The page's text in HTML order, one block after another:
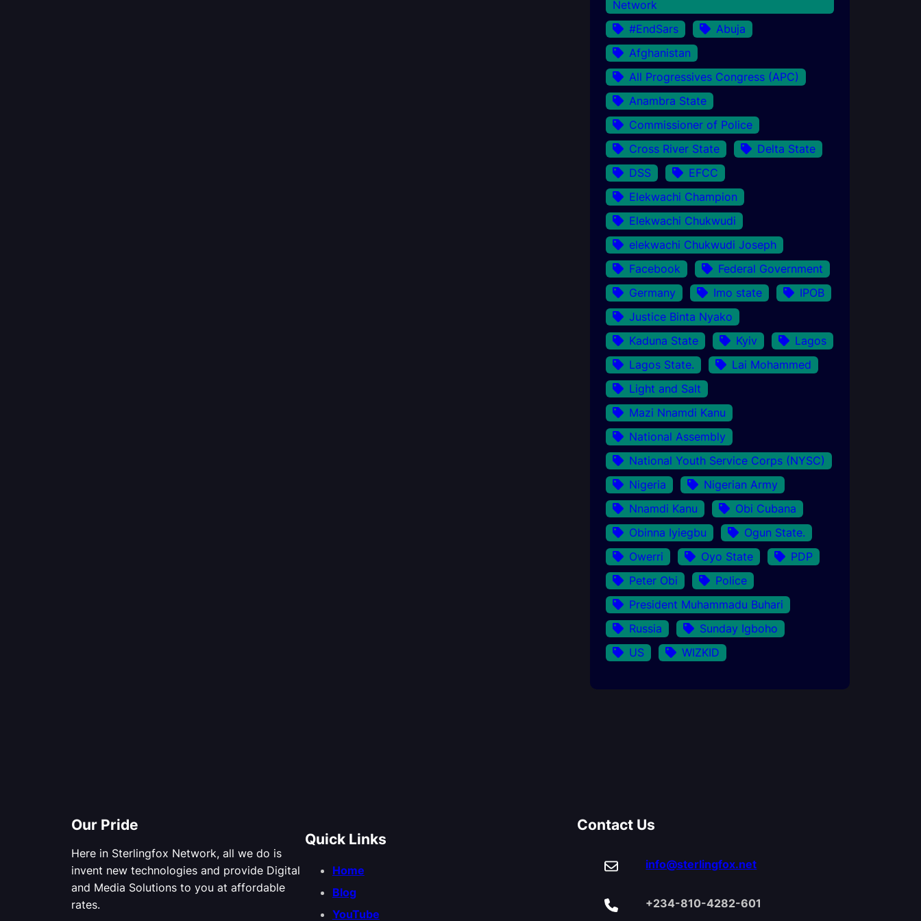
Network
#EndSars
Abuja
Afghanistan
All Progressives Congress (APC)
Anambra State
Commissioner of Police
Cross River State
Delta State
DSS
EFCC
Elekwachi Champion
Elekwachi Chukwudi
elekwachi Chukwudi Joseph
Facebook
Federal Government
Germany
Imo state
IPOB
Justice Binta Nyako
Kaduna State
Kyiv
Lagos
Lagos State.
Lai Mohammed
Light and Salt
Mazi Nnamdi Kanu
National Assembly
National Youth Service Corps (NYSC)
Nigeria
Nigerian Army
Nnamdi Kanu
Obi Cubana
Obinna Iyiegbu
Ogun State.
Owerri
Oyo State
PDP
Peter Obi
Police
President Muhammadu Buhari
Russia
Sunday Igboho
US
WIZKID
Our Pride
Here in Sterlingfox Network, all we do is
invent new technologies and provide Digital
and Media Solutions to you at affordable
rates.
Quick Links
Home
Blog
YouTube
Contact Us
info@sterlingfox.net
+234-810-4282-601